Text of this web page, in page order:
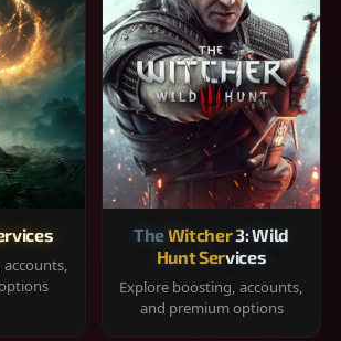
The Witcher 3: Wild
Hunt Services
Explore boosting, accounts,
and premium options